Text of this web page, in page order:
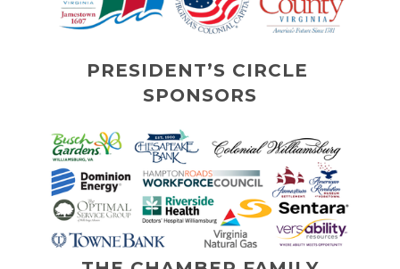
PRESIDENT’S CIRCLE
SPONSORS